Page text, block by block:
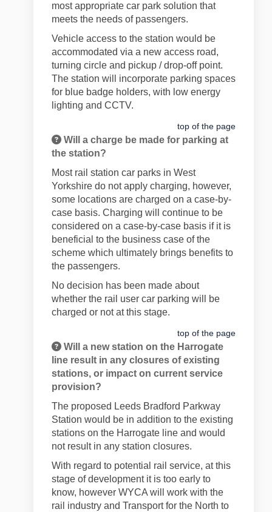
most appropriate car park solution that
meets the needs of passengers.
Vehicle access to the station would be
accommodated via a new access road,
turning circle and pickup / drop-off point.
The station will incorporate parking spaces
for blue badge holders, with low energy
lighting and CCTV.
top of the page
Will a charge be made for parking at
the station?
Most rail station car parks in West
Yorkshire do not apply charging, however,
some locations are charged on a case-by-
case basis. Charging will continue to be
considered on a case-by-case basis if it is
beneficial to the business case of the
scheme which ultimately brings benefits to
the passengers.
No decision has been made about
whether the rail user car parking will be
charged or not at this stage.
top of the page
Will a new station on the Harrogate
line result in any closures of existing
stations, or impact on current service
provision?
The proposed Leeds Bradford Parkway
Station would be in addition to the existing
stations on the Harrogate line and would
not result in any station closures.
With regard to potential rail service, at this
stage of development it is too early to
know, however WYCA will work with the
rail industry and Transport for the North to